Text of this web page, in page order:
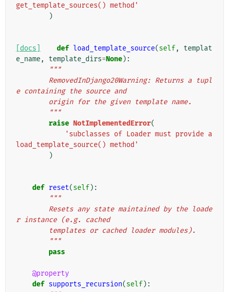
get_template_sources() method'
)
[docs] def load_template_source(self,
templat
e_name, template_dirs=None):
"""
e containing the source and
        origin for the given template name.
        """
raise NotImplementedError(
'subclasses of Loader must provide a
load_template_source() method'
)
def reset(self):
"""
r instance (e.g. cached
        templates or cached loader modules).
        """
pass
@property
def supports_recursion(self):